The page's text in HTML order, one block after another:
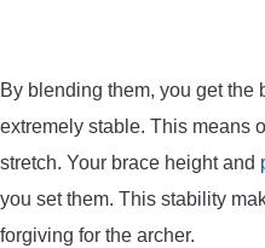
By blending them, you get the
extremely stable. This means
stretch. Your brace height and
you set them. This stability
forgiving for the archer.